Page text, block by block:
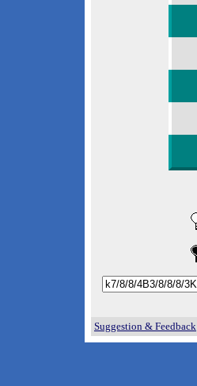
Suggestion & Feedback